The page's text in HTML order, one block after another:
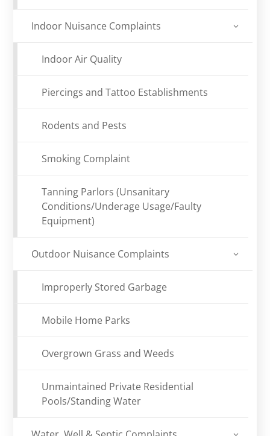
Indoor Nuisance Complaints
Indoor Air Quality
Piercings and Tattoo Establishments
Rodents and Pests
Smoking Complaint
Tanning Parlors (Unsanitary
Conditions/Underage Usage/Faulty
Equipment)
Outdoor Nuisance Complaints
Improperly Stored Garbage
Mobile Home Parks
Overgrown Grass and Weeds
Unmaintained Private Residential
Pools/Standing Water